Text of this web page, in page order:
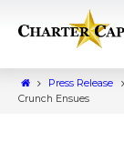
Press Release
Crunch Ensues